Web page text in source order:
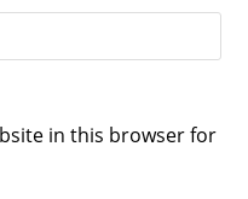
in this browser for